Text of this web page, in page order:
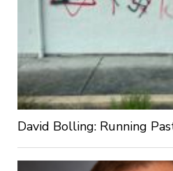
David Bolling: Running